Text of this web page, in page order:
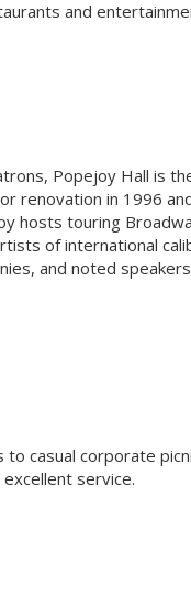
and
Popejoy Hall is
renovation in 1996
hosts touring
of international
and noted
to casual corporate
service.